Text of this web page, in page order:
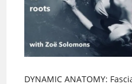
DYNAMIC ANATOMY: